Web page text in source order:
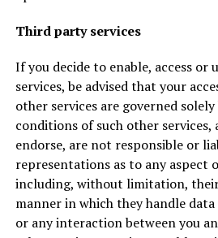
Third party services
If you decide to enable, access or
services, be advised that your
other services are governed
conditions of such other services,
endorse, are not responsible or
representations as to any aspect
including, without limitation,
manner in which they handle
or any interaction between you